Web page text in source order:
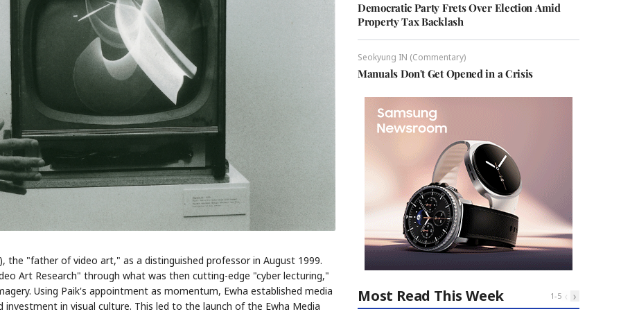
the "father of video art," as a distinguished professor in August 1999.
Art Research" through what was then cutting-edge "cyber lecturing,"
Using Paik's appointment as momentum, Ewha established media
in visual culture. This led to the launch of the Ewha Media
Democratic Party Frets Over Election Amid
Property Tax Backlash
Seokyung IN (Commentary)
Manuals Don't Get Opened in a Crisis
Most Read This Week 1-5 ‹ ›